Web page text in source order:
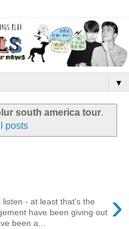
▼
south america tour.
posts
›
listen - at least that's the
have been giving out
been a...